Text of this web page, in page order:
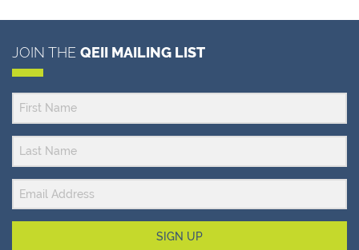
JOIN THE QEII MAILING LIST
SIGN UP